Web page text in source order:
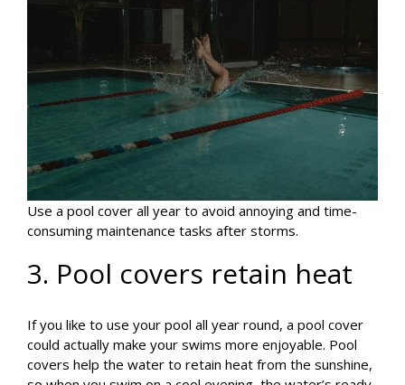
Use a pool cover all year to avoid annoying and time-
consuming maintenance tasks after storms.
3. Pool covers retain heat
If you like to use your pool all year round, a pool cover
could actually make your swims more enjoyable. Pool
covers help the water to retain heat from the sunshine,